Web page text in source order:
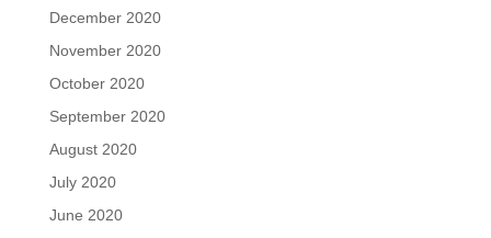
December 2020
November 2020
October 2020
September 2020
August 2020
July 2020
June 2020